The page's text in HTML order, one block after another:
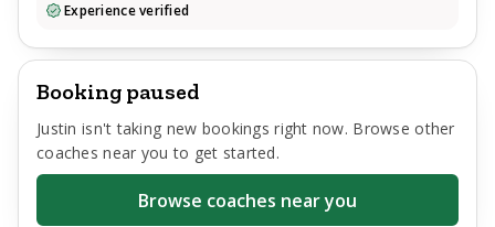
Experience verified
Booking paused
Justin isn't taking new bookings right now. Browse other
coaches near you to get started.
Browse coaches near you